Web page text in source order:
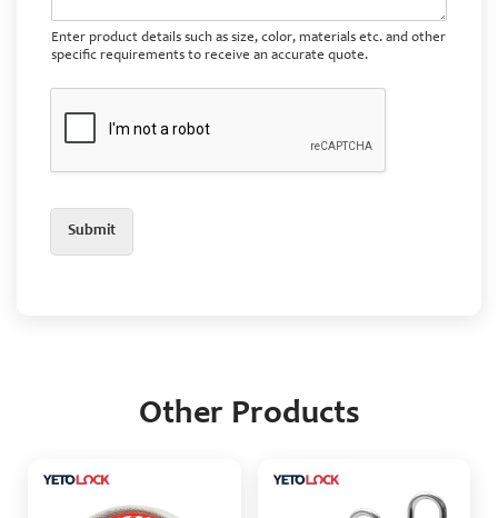
Enter product details such as size, color, materials etc. and other
specific requirements to receive an accurate quote.
Submit
Other Products